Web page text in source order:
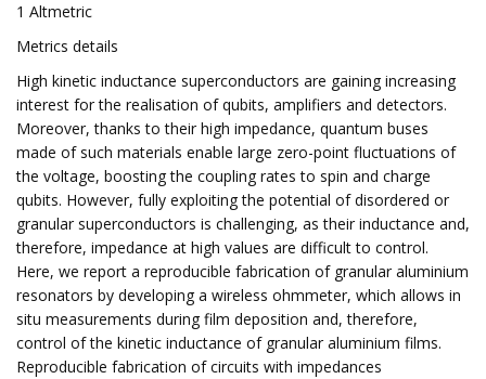
1 Altmetric
Metrics details
High kinetic inductance superconductors are gaining increasing
interest for the realisation of qubits, amplifiers and detectors.
Moreover, thanks to their high impedance, quantum buses
made of such materials enable large zero-point fluctuations of
the voltage, boosting the coupling rates to spin and charge
qubits. However, fully exploiting the potential of disordered or
granular superconductors is challenging, as their inductance and,
therefore, impedance at high values are difficult to control.
Here, we report a reproducible fabrication of granular aluminium
resonators by developing a wireless ohmmeter, which allows in
situ measurements during film deposition and, therefore,
control of the kinetic inductance of granular aluminium films.
Reproducible fabrication of circuits with impedances